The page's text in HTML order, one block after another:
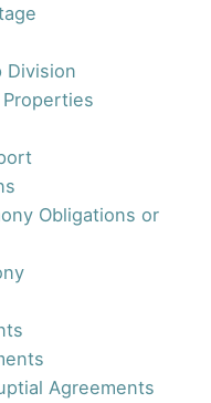
Division
Obligations or
Agreements